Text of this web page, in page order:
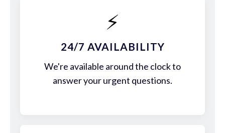
⚡
24/7 AVAILABILITY
We're available around the clock to
answer your urgent questions.